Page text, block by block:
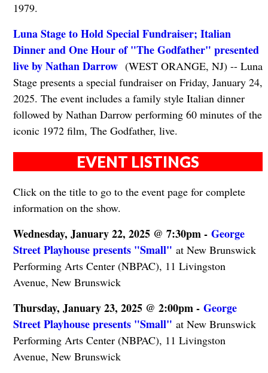
1979.
Luna Stage to Hold Special Fundraiser; Italian
Dinner and One Hour of "The Godfather" presented
live by Nathan Darrow(WEST ORANGE, NJ) -- Luna
Stage presents a special fundraiser on Friday, January 24,
2025. The event includes a family style Italian dinner
followed by Nathan Darrow performing 60 minutes of the
iconic 1972 film, The Godfather, live.
EVENT LISTINGS
Click on the title to go to the event page for complete
information on the show.
Wednesday, January 22, 2025 @ 7:30pm - George
Street Playhouse presents "Small" at New Brunswick
Performing Arts Center (NBPAC), 11 Livingston
Avenue, New Brunswick
Thursday, January 23, 2025 @ 2:00pm - George
Street Playhouse presents "Small" at New Brunswick
Performing Arts Center (NBPAC), 11 Livingston
Avenue, New Brunswick